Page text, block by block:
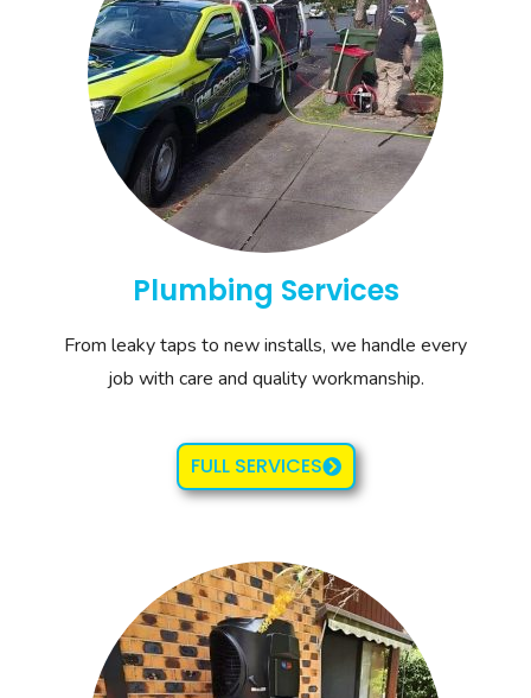
Plumbing Services
From leaky taps to new installs, we handle every
job with care and quality workmanship.
FULL SERVICES